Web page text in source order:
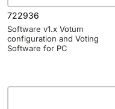
722936
Software v1.x Votum
configuration and Voting
Software for PC